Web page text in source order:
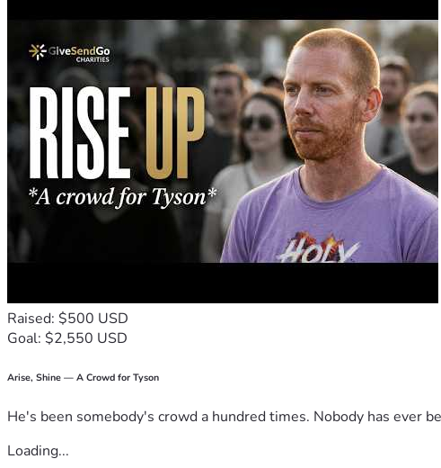
Raised: $500 USD
Goal: $2,550 USD
Arise, Shine — A Crowd for Tyson
He's been somebody's crowd a hundred times. Nobody has ever
Loading...